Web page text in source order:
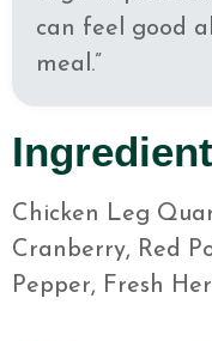
can feel good
meal.”
Chicken Leg
Cranberry, Red
Pepper, Fresh